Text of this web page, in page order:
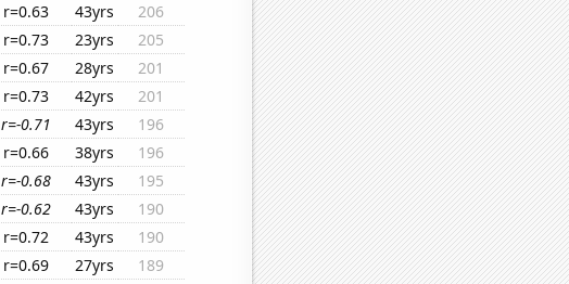
r=0.63 43yrs
206
r=0.73 23yrs
205
r=0.67 28yrs
201
r=0.73 42yrs
201
r=-0.71 43yrs
196
r=0.66 38yrs
196
r=-0.68 43yrs
195
r=-0.62 43yrs
190
r=0.72 43yrs
190
r=0.69 27yrs
189